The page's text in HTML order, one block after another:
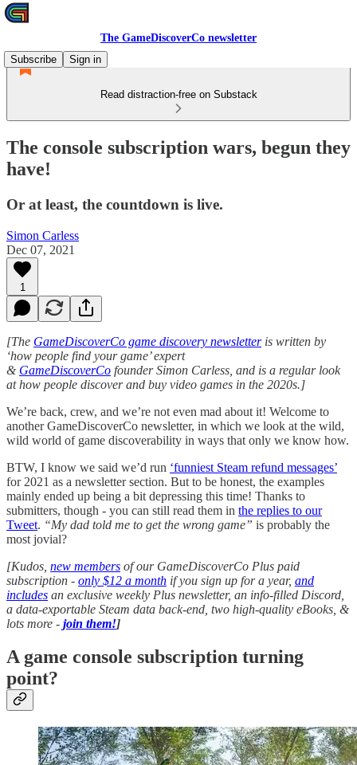
The GameDiscoverCo newsletter
Subscribe
Sign in
Read distraction-free on Substack
The console subscription wars, begun they
have!
Or at least, the countdown is live.
Simon Carless
Dec 07, 2021
1
[The GameDiscoverCo game discovery newsletteris written by
‘how people find your game’ expert
& GameDiscoverCo founder Simon Carless, and is a regular look
at how people discover and buy video games in the 2020s.]
We’re back, crew, and we’re not even mad about it! Welcome to
another GameDiscoverCo newsletter, in which we look at the wild,
wild world of game discoverability in ways that only we know how.
BTW, I know we said we’d run ‘funniest Steam refund messages’
for 2021 as a newsletter section. But to be honest, the examples
mainly ended up being a bit depressing this time! Thanks to
submitters, though - you can still read them in the replies to our
Tweet. “My dad told me to get the wrong game” is probably the
most jovial?
[Kudos, new members of our GameDiscoverCo Plus paid
subscription - only $12 a month if you sign up for a year, and
includes an exclusive weekly Plus newsletter, an info-filled Discord,
a data-exportable Steam data back-end, two high-quality eBooks, &
lots more - join them!]
A game console subscription turning
point?